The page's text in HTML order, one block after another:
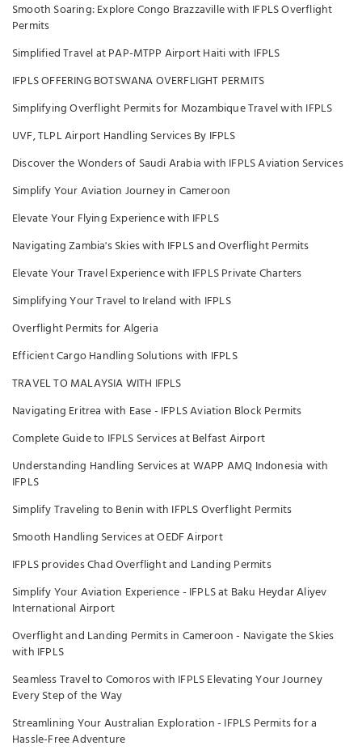
Smooth Soaring: Explore Congo Brazzaville with IFPLS Overflight
Permits
Simplified Travel at PAP-MTPP Airport Haiti with IFPLS
IFPLS OFFERING BOTSWANA OVERFLIGHT PERMITS
Simplifying Overflight Permits for Mozambique Travel with IFPLS
UVF, TLPL Airport Handling Services By IFPLS
Discover the Wonders of Saudi Arabia with IFPLS Aviation Services
Simplify Your Aviation Journey in Cameroon
Elevate Your Flying Experience with IFPLS
Navigating Zambia's Skies with IFPLS and Overflight Permits
Elevate Your Travel Experience with IFPLS Private Charters
Simplifying Your Travel to Ireland with IFPLS
Overflight Permits for Algeria
Efficient Cargo Handling Solutions with IFPLS
TRAVEL TO MALAYSIA WITH IFPLS
Navigating Eritrea with Ease - IFPLS Aviation Block Permits
Complete Guide to IFPLS Services at Belfast Airport
Understanding Handling Services at WAPP AMQ Indonesia with
IFPLS
Simplify Traveling to Benin with IFPLS Overflight Permits
Smooth Handling Services at OEDF Airport
IFPLS provides Chad Overflight and Landing Permits
Simplify Your Aviation Experience - IFPLS at Baku Heydar Aliyev
International Airport
Overflight and Landing Permits in Cameroon - Navigate the Skies
with IFPLS
Seamless Travel to Comoros with IFPLS Elevating Your Journey
Every Step of the Way
Streamlining Your Australian Exploration - IFPLS Permits for a
Hassle-Free Adventure